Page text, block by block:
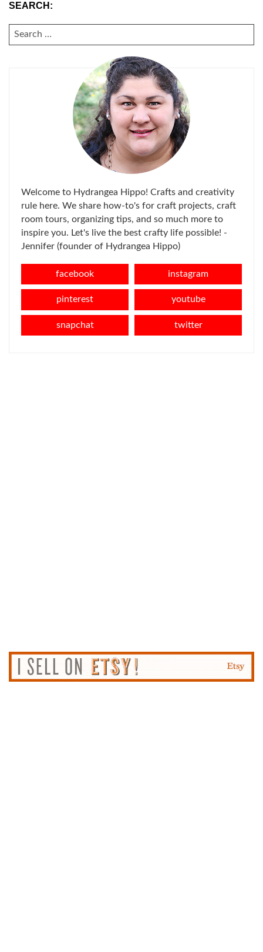
SEARCH:
SEARCH
FOR:
Welcome to Hydrangea Hippo! Crafts and creativity
rule here. We share how-to's for craft projects, craft
room tours, organizing tips, and so much more to
inspire you. Let's live the best crafty life possible! -
Jennifer (founder of Hydrangea Hippo)
facebook instagram
pinterest youtube
snapchat twitter